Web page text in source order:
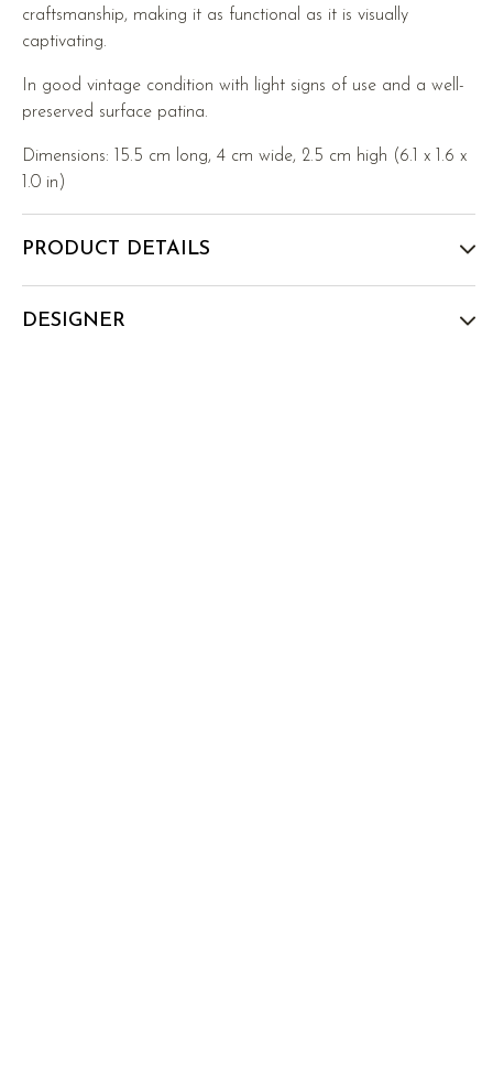
craftsmanship, making it as functional as it is visually
captivating.
In good vintage condition with light signs of use and a well-
preserved surface patina.
Dimensions: 15.5 cm long, 4 cm wide, 2.5 cm high (6.1 x 1.6 x
1.0 in)
PRODUCT DETAILS
DESIGNER